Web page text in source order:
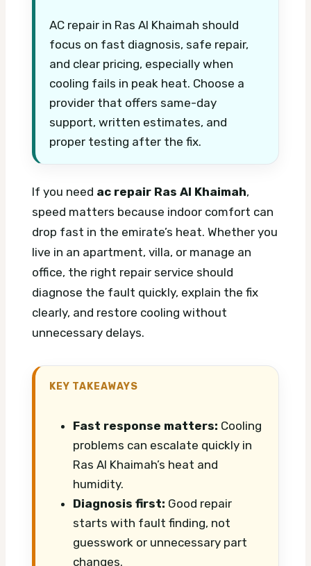
AC repair in Ras Al Khaimah should
focus on fast diagnosis, safe repair,
and clear pricing, especially when
cooling fails in peak heat. Choose a
provider that offers same-day
support, written estimates, and
proper testing after the fix.
If you need ac repair Ras Al Khaimah,
speed matters because indoor comfort can
drop fast in the emirate’s heat. Whether you
live in an apartment, villa, or manage an
office, the right repair service should
diagnose the fault quickly, explain the fix
clearly, and restore cooling without
unnecessary delays.
KEY TAKEAWAYS
Fast response matters: Cooling
problems can escalate quickly in
Ras Al Khaimah’s heat and
humidity.
Diagnosis first: Good repair
starts with fault finding, not
guesswork or unnecessary part
changes.